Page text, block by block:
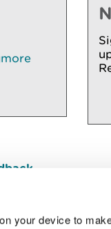
your device to